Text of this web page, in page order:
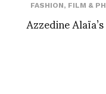
FASHION, FILM &
Azzedine